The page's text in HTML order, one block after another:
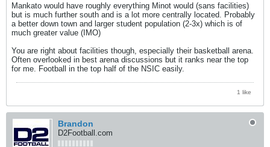
Mankato would have roughly everything Minot would (sans facilities)
but is much further south and is a lot more centrally located. Probably
a better down town and larger student population (2-3x) which is of
much greater value (IMO)
You are right about facilities though, especially their basketball arena.
Often overlooked in best arena discussions but it ranks near the top
for me. Football in the top half of the NSIC easily.
1 like
Brandon
D2Football.com